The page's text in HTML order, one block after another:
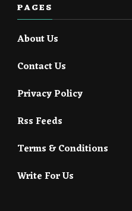
PAGES
About Us
Contact Us
Privacy Policy
Rss Feeds
Terms & Conditions
Write For Us